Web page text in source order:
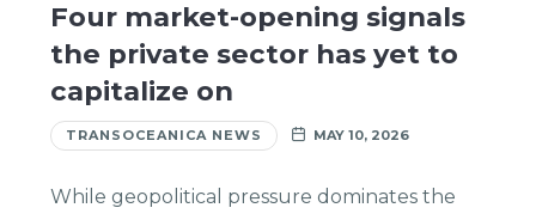
Four market-opening signals
the private sector has yet to
capitalize on
TRANSOCEANICA NEWS MAY 10, 2026
While geopolitical pressure dominates the